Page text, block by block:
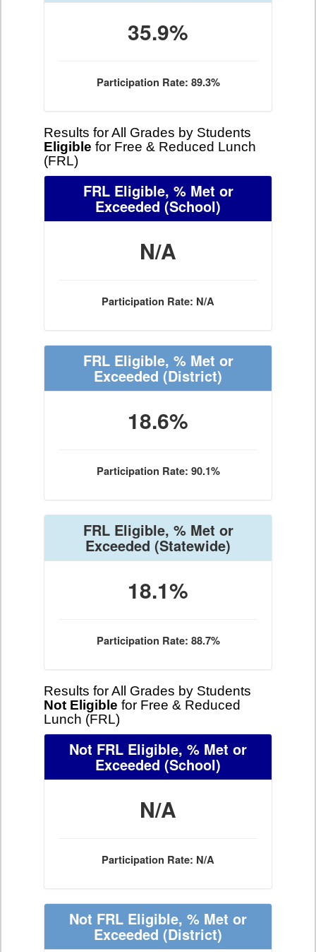
35.9%
Participation Rate: 89.3%
Results for All Grades by Students
Eligible for Free & Reduced Lunch
(FRL)
FRL Eligible, % Met or
Exceeded (School)
N/A
Participation Rate: N/A
FRL Eligible, % Met or
Exceeded (District)
18.6%
Participation Rate: 90.1%
FRL Eligible, % Met or
Exceeded (Statewide)
18.1%
Participation Rate: 88.7%
Results for All Grades by Students
Not Eligible for Free & Reduced
Lunch (FRL)
Not FRL Eligible, % Met or
Exceeded (School)
N/A
Participation Rate: N/A
Not FRL Eligible, % Met or
Exceeded (District)